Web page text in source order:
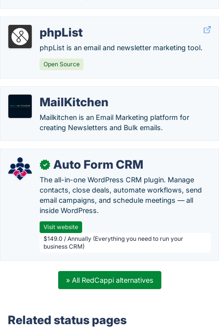
phpList
phpList is an email and newsletter marketing tool.
Open Source
MailKitchen
Mailkitchen is an Email Marketing platform for
creating Newsletters and Bulk emails.
✓ Auto Form CRM
The all-in-one WordPress CRM plugin. Manage
contacts, close deals, automate workflows, send
email campaigns, and schedule meetings — all
inside WordPress.
Visit website
$149.0 / Annually (Everything you need to run your
business CRM)
» All RedCappi alternatives
Related status pages